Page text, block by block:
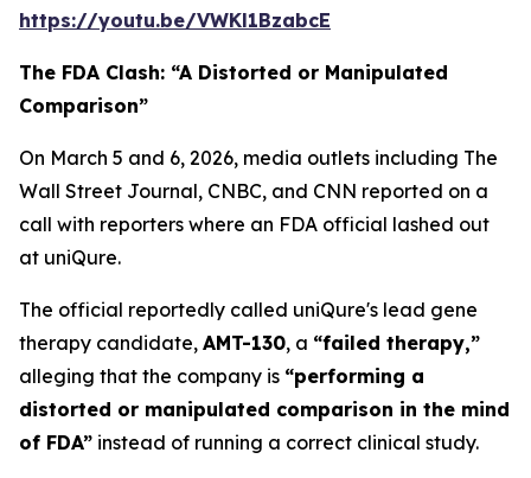
https://youtu.be/VWKl1BzabcE
The FDA Clash: “A Distorted or Manipulated
Comparison”
On March 5 and 6, 2026, media outlets including The
Wall Street Journal, CNBC, and CNN reported on a
call with reporters where an FDA official lashed out
at uniQure.
The official reportedly called uniQure's lead gene
therapy candidate, AMT-130, a “failed therapy,”
alleging that the company is “performing a
distorted or manipulated comparison in the mind
of FDA” instead of running a correct clinical study.